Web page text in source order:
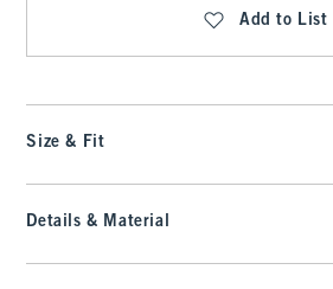
Add to List
Size & Fit
Details & Material